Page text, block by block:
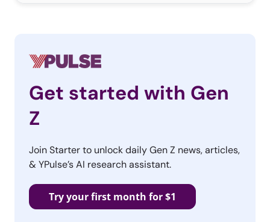
Get started with Gen
Z
Join Starter to unlock daily Gen Z news, articles,
& YPulse’s AI research assistant.
Try your first month for $1